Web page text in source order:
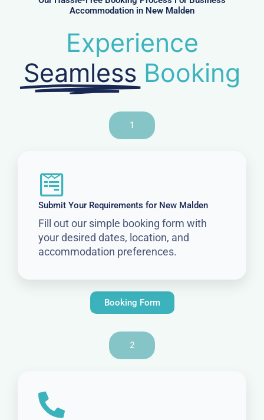
Accommodation in New Malden
Experience
Seamless Booking
1
Submit Your Requirements for New Malden
Fill out our simple booking form with
your desired dates, location, and
accommodation preferences.
Booking Form
2